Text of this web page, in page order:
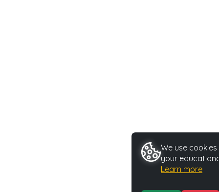
We use
your
Learn more